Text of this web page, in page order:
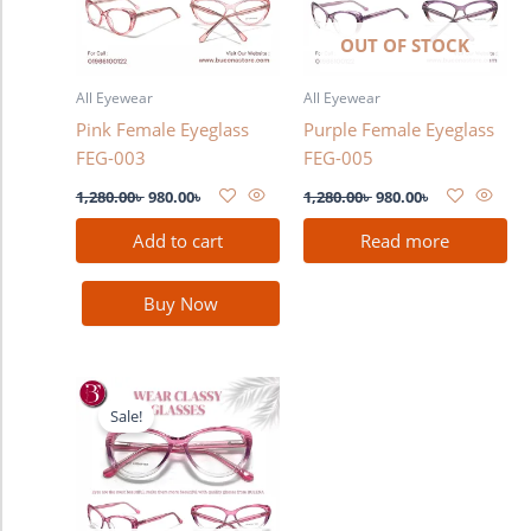
All Eyewear
Pink Female Eyeglass
FEG-003
1,280.00৳980.00৳
Add to cart
Buy Now
OUT OF STOCK
All Eyewear
Purple Female Eyeglass
FEG-005
1,280.00৳980.00৳
Read more
Sale!
price
was:
1,280.00৳ .
Current
price
is:
980.00৳ .